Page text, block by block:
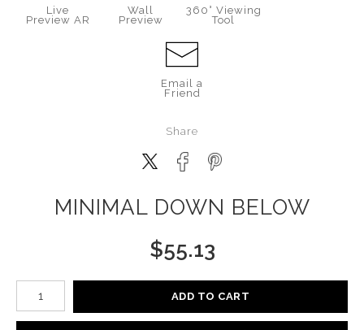
Live
Preview AR
Wall
Preview
360° Viewing
Tool
Email a
Friend
Share
MINIMAL DOWN BELOW
$55.13
Number of product units
ADD TO CART